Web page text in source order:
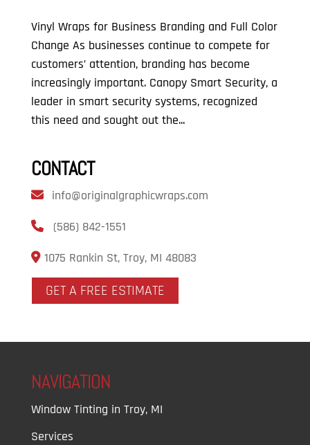
Vinyl Wraps for Business Branding and Full Color
Change As businesses continue to compete for
customers’ attention, branding has become
increasingly important. Canopy Smart Security, a
leader in smart security systems, recognized
this need and sought out the...
CONTACT
info@originalgraphicwraps.com
(586) 842-1551
1075 Rankin St, Troy, MI 48083
GET A FREE ESTIMATE
NAVIGATION
Window Tinting in Troy, MI
Services